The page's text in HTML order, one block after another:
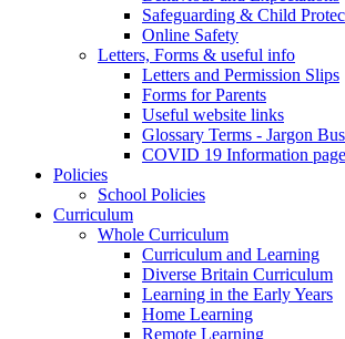
Safeguarding & Child
Online Safety
Letters, Forms & useful info
Letters and Permission Slips
Forms for Parents
Useful website links
Glossary Terms - Jargon
COVID 19 Information page
Policies
School Policies
Curriculum
Whole Curriculum
Curriculum and Learning
Diverse Britain Curriculum
Learning in the Early Years
Home Learning
Remote Learning